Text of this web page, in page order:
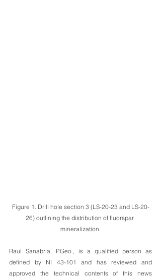
Figure 1. Drill hole section 3 (LS-20-23 and LS-20-
26) outlining the distribution of fluorspar
mineralization.
Raul Sanabria, P.Geo., is a qualified person as
defined by NI 43-101 and has reviewed and
approved the technical contents of this news